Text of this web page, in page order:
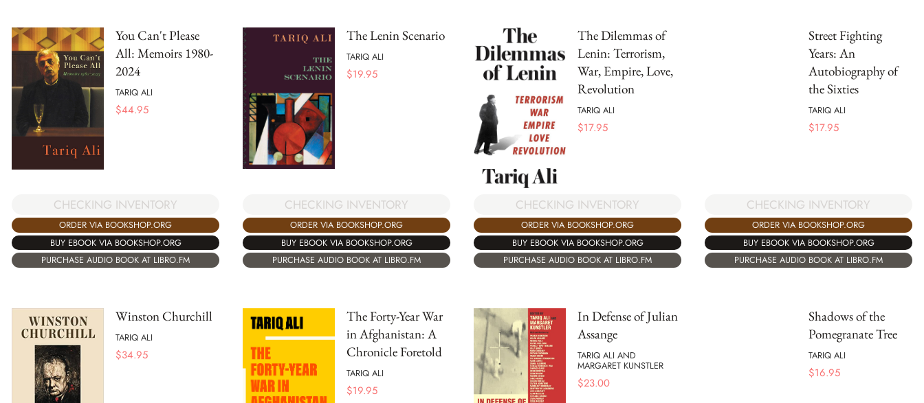
You Can't Please
All: Memoirs 1980-
2024
TARIQ ALI
$44.95
CHECKING INVENTORY
ORDER VIA BOOKSHOP.ORG
BUY EBOOK VIA BOOKSHOP.ORG
PURCHASE AUDIO BOOK AT LIBRO.FM
The Lenin Scenario
TARIQ ALI
$19.95
CHECKING INVENTORY
ORDER VIA BOOKSHOP.ORG
BUY EBOOK VIA BOOKSHOP.ORG
PURCHASE AUDIO BOOK AT LIBRO.FM
The Dilemmas of
Lenin: Terrorism,
War, Empire, Love,
Revolution
TARIQ ALI
$17.95
CHECKING INVENTORY
ORDER VIA BOOKSHOP.ORG
BUY EBOOK VIA BOOKSHOP.ORG
PURCHASE AUDIO BOOK AT LIBRO.FM
Street Fighting
Years: An
Autobiography of
the Sixties
TARIQ ALI
$17.95
CHECKING INVENTORY
ORDER VIA BOOKSHOP.ORG
BUY EBOOK VIA BOOKSHOP.ORG
PURCHASE AUDIO BOOK AT LIBRO.FM
Winston Churchill
TARIQ ALI
$34.95
The Forty-Year War
in Afghanistan: A
Chronicle Foretold
TARIQ ALI
$19.95
In Defense of Julian
Assange
TARIQ ALI AND
MARGARET KUNSTLER
$23.00
Shadows of the
Pomegranate Tree
TARIQ ALI
$16.95